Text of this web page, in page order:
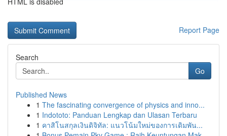
Report Page
Search
Go
Published News
1 The fascinating convergence of physics and inno...
1 Indototo: Panduan Lengkap dan Ulasan Terbaru
1 คาสิโนสกุลเงินดิจิทัล: แนวโน้มใหม่ของการเดิมพัน...